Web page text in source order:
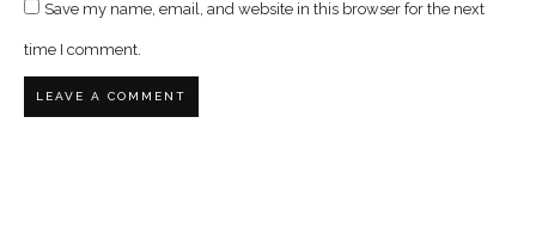
Save my name, email, and website in this browser for the next
time I comment.